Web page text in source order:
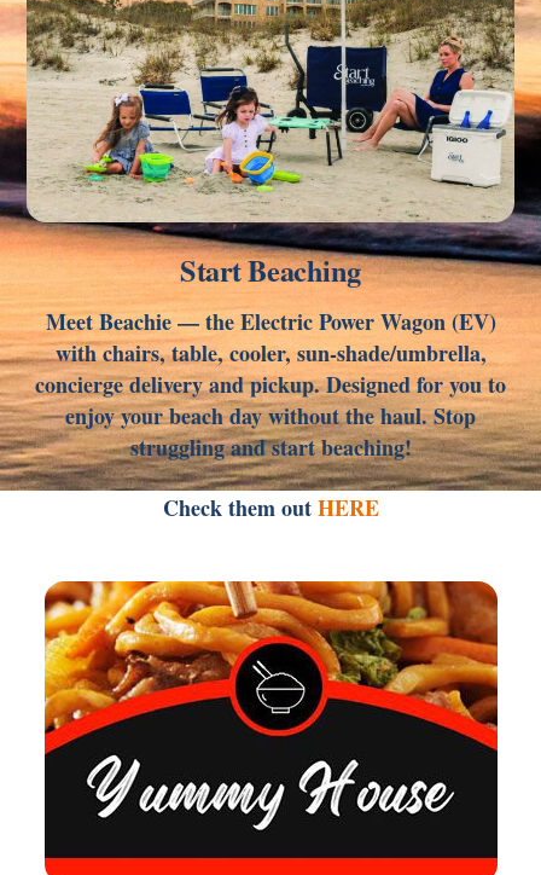
Start Beaching
Meet Beachie — the Electric Power Wagon (EV)
with chairs, table, cooler, sun-shade/umbrella,
concierge delivery and pickup. Designed for you to
enjoy your beach day without the haul. Stop
struggling and start beaching!
Check them outHERE
Link